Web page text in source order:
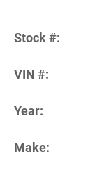
Stock #:
VIN #:
Year:
Make: